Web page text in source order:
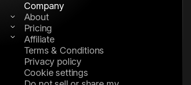
Company
About
Pricing
Affiliate
Terms & Conditions
Privacy policy
Cookie settings